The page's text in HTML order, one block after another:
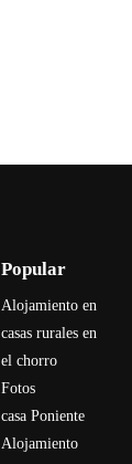
Popular
Alojamiento en
casas rurales en
el chorro
Fotos
casa Poniente
Alojamiento